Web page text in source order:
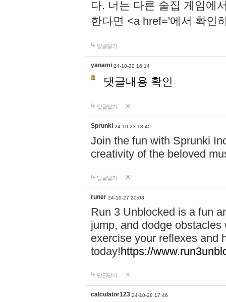
다. 너는 다른 술집 게임에
한다면 <a href='에서 확인
답글달기
yanami 24-10-22 16:14
댓글내용 확인
답글달기
Sprunki 24-10-23 18:40
Join the fun with Sprunki
creativity of the beloved
답글달기
runer 24-10-27 20:08
Run 3 Unblocked is a fun
jump, and dodge
exercise your reflexes and
today!https://
답글달기
calculator123 24-10-28 17:46